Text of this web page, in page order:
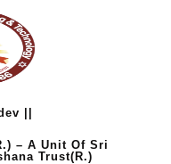
||
– A Unit Of Sri
Trust(R.)